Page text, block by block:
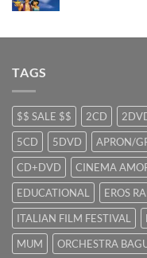
TAGS
$$ SALE $$ 2CD
5CD
5DVD APRON/
CD+DVD
CINEMA
EDUCATIONAL
EROS
ITALIAN FILM FESTIVAL
MUM
ORCHESTRA